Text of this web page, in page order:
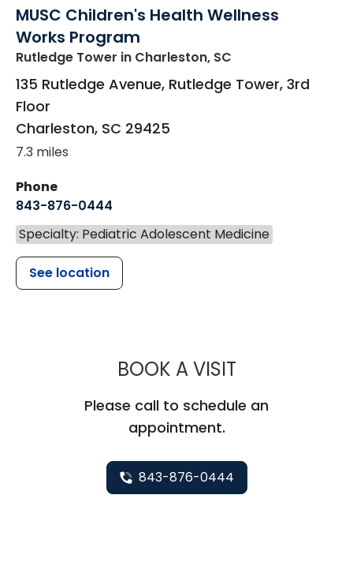
MUSC Children's Health Wellness
Works Program
Rutledge Tower in Charleston, SC
135 Rutledge Avenue, Rutledge Tower, 3rd
Floor
Charleston, SC 29425
7.3 miles
Phone
843-876-0444
Specialty: Pediatric Adolescent Medicine
See location
BOOK A VISITMUSC
Please call to schedule an
appointment.
843-876-0444